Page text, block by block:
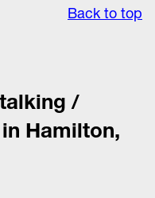
Back to top
/
Hamilton,